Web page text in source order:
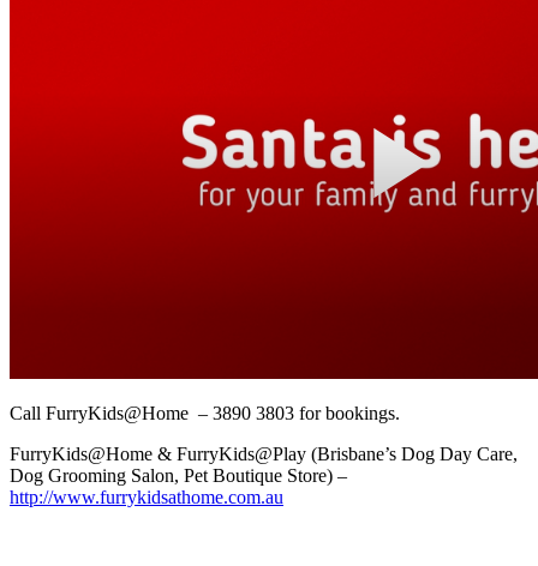
Call FurryKids@Home – 3890 3803 for bookings.
FurryKids@Home & FurryKids@Play (Brisbane’s Dog Day Care,
Dog Grooming Salon, Pet Boutique Store) –
http://www.furrykidsathome.com.au